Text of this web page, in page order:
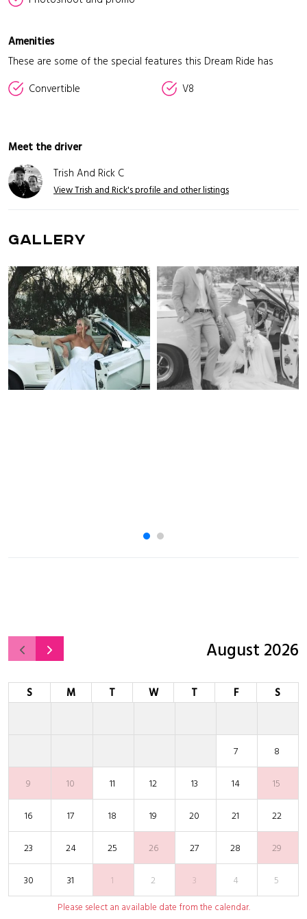
Amenities
These are some of the special features this Dream Ride has
Convertible
V8
Meet the driver
Trish And Rick C
View Trish and Rick's profile and other listings
GALLERY
August 2026
S M T W T F S
7 8
9 10 11 12 13 14 15
16 17 18 19 20 21 22
23 24 25 26 27 28 29
30 31 1 2 3 4 5
Please select an available date from the calendar.